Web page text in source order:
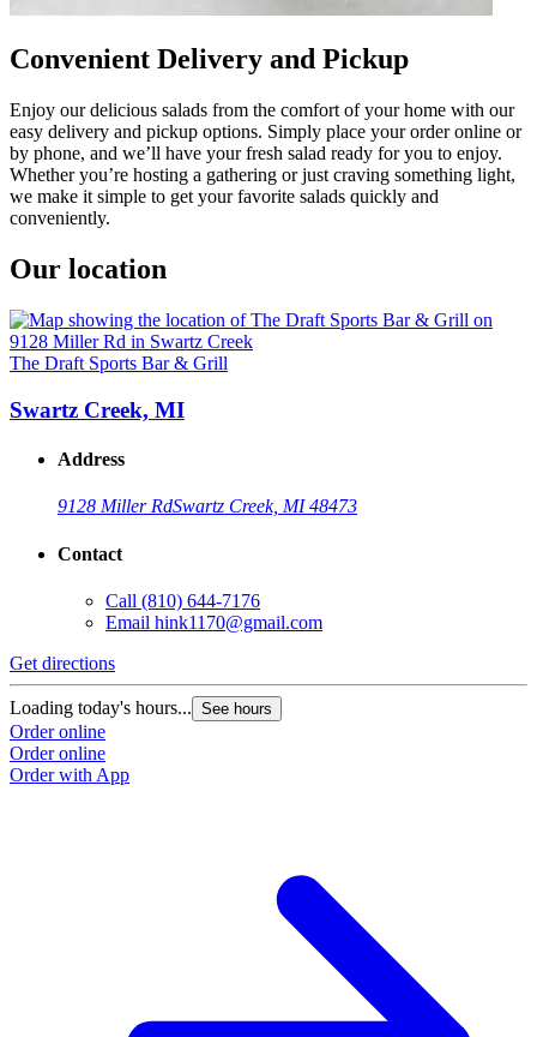
Convenient Delivery and Pickup
Enjoy our delicious salads from the comfort of your home with our
easy delivery and pickup options. Simply place your order online or
by phone, and we’ll have your fresh salad ready for you to enjoy.
Whether you’re hosting a gathering or just craving something light,
we make it simple to get your favorite salads quickly and
conveniently.
Our location
The Draft Sports Bar & Grill
Swartz Creek, MI
Address
9128 Miller RdSwartz Creek, MI 48473
Contact
Call (810) 644-7176
Email hink1170@gmail.com
Get directions
Loading today's hours... See hours
Order online
Order online
Order with App